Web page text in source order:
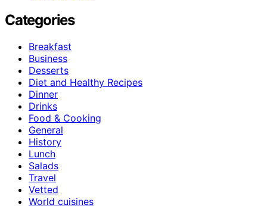
Categories
Breakfast
Business
Desserts
Diet and Healthy Recipes
Dinner
Drinks
Food & Cooking
General
History
Lunch
Salads
Travel
Vetted
World cuisines